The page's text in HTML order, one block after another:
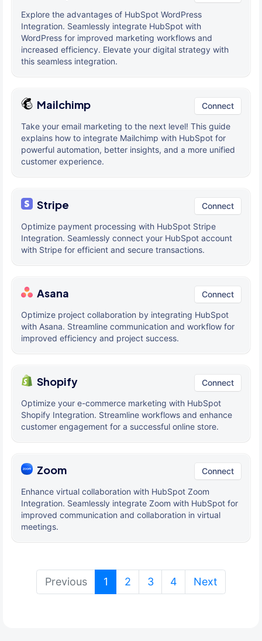
Explore the advantages of HubSpot WordPress
Integration. Seamlessly integrate HubSpot with
WordPress for improved marketing workflows and
increased efficiency. Elevate your digital strategy with
this seamless integration.
Mailchimp Connect
Take your email marketing to the next level! This guide
explains how to integrate Mailchimp with HubSpot for
powerful automation, better insights, and a more unified
customer experience.
Stripe Connect
Optimize payment processing with HubSpot Stripe
Integration. Seamlessly connect your HubSpot account
with Stripe for efficient and secure transactions.
Asana Connect
Optimize project collaboration by integrating HubSpot
with Asana. Streamline communication and workflow for
improved efficiency and project success.
Shopify Connect
Optimize your e-commerce marketing with HubSpot
Shopify Integration. Streamline workflows and enhance
customer engagement for a successful online store.
Zoom Connect
Enhance virtual collaboration with HubSpot Zoom
Integration. Seamlessly integrate Zoom with HubSpot for
improved communication and collaboration in virtual
meetings.
Previous 1 (current)
2 3 4 Next